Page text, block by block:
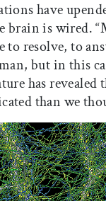
have
brain is wired.
to resolve, to
but in this
has revealed
than we